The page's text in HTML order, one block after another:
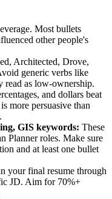
Most bullets
other people's
Architected, Drove,
generic verbs like
as low-ownership.
and dollars beat
more persuasive than
GIS keywords: These
Plannerroles. Make sure
and at least one bullet
your final resume through
JD. Aim for 70%+